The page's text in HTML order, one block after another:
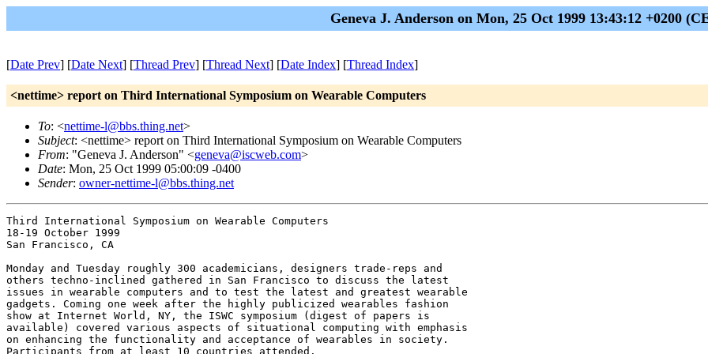
Geneva J. Anderson on Mon, 25 Oct 1999 13:43:12 +0200
[Date Prev] [Date Next] [Thread Prev] [Thread Next] [Date Index] [Thread Index]
<nettime> report on Third International Symposium on Wearable Computers
To: <nettime-l@bbs.thing.net>
Subject: <nettime> report on Third International Symposium on Wearable Computers
From: "Geneva J. Anderson" <geneva@iscweb.com>
Date: Mon, 25 Oct 1999 05:00:09 -0400
Sender: owner-nettime-l@bbs.thing.net
Third International Symposium on Wearable Computers
18-19 October 1999
San Francisco, CA
Monday and Tuesday roughly 300 academicians, designers trade-reps and
others techno-inclined gathered in San Francisco to discuss the latest
issues in wearable computers and to test the latest and greatest wearable
gadgets. Coming one week after the highly publicized wearables fashion
show at Internet World, NY, the ISWC symposium (digest of papers is
available) covered various aspects of situational computing with emphasis
on enhancing the functionality and acceptance of wearables in society.
Participants from at least 10 countries attended.